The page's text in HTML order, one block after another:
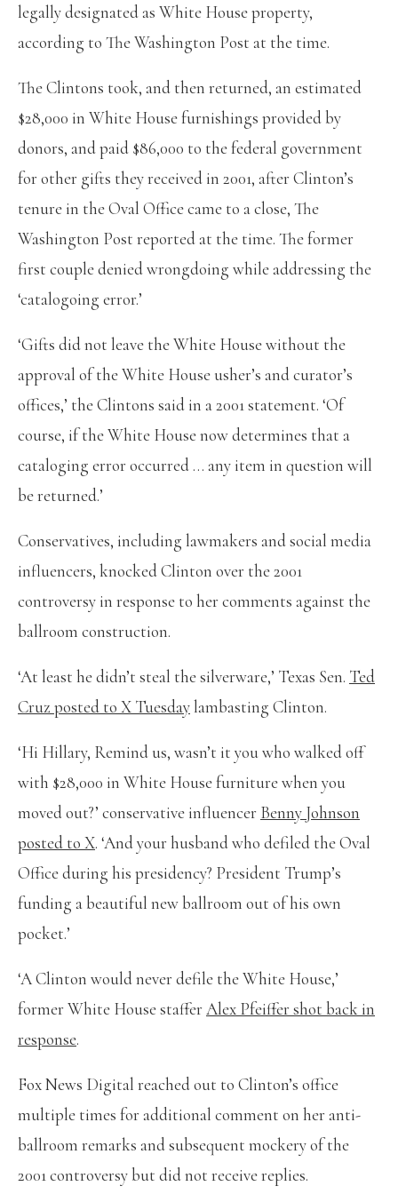
legally designated as White House property,
according to The Washington Post at the time.
The Clintons took, and then returned, an estimated
$28,000 in White House furnishings provided by
donors, and paid $86,000 to the federal government
for other gifts they received in 2001, after Clinton’s
tenure in the Oval Office came to a close, The
Washington Post reported at the time. The former
first couple denied wrongdoing while addressing the
‘catalogoing error.’
‘Gifts did not leave the White House without the
approval of the White House usher’s and curator’s
offices,’ the Clintons said in a 2001 statement. ‘Of
course, if the White House now determines that a
cataloging error occurred … any item in question will
be returned.’
Conservatives, including lawmakers and social media
influencers, knocked Clinton over the 2001
controversy in response to her comments against the
ballroom construction.
‘At least he didn’t steal the silverware,’ Texas Sen. Ted
Cruz posted to X Tuesdaylambasting Clinton.
‘Hi Hillary, Remind us, wasn’t it you who walked off
with $28,000 in White House furniture when you
moved out?’ conservative influencer Benny Johnson
posted to X. ‘And your husband who defiled the Oval
Office during his presidency? President Trump’s
funding a beautiful new ballroom out of his own
pocket.’
‘A Clinton would never defile the White House,’
former White House stafferAlex Pfeiffer shot back in
response.
Fox News Digital reached out to Clinton’s office
multiple times for additional comment on her anti-
ballroom remarks and subsequent mockery of the
2001 controversy but did not receive replies.